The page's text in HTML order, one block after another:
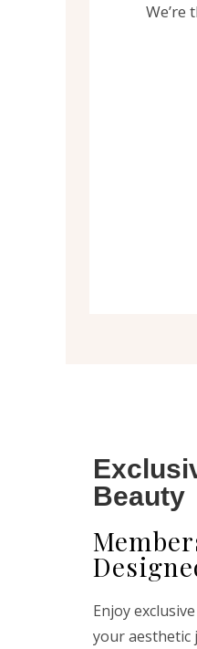
Beauty
Enjoy
your aesthetic